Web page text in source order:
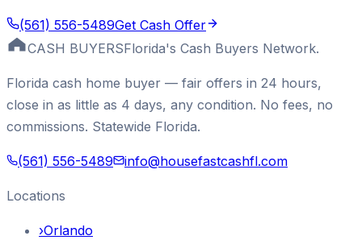
(561) 556-5489Get Cash Offer
CASH BUYERSFlorida's Cash Buyers Network.
Florida cash home buyer — fair offers in 24 hours,
close in as little as 4 days, any condition. No fees, no
commissions. Statewide Florida.
(561) 556-5489 info@housefastcashfl.com
Locations
›Orlando